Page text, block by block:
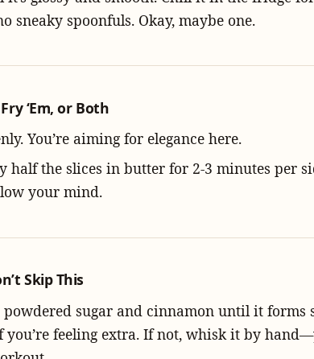
sneaky spoonfuls. Okay, maybe one.
‘Em, or Both
You’re aiming for elegance here.
half the slices in butter for 2-3 minutes per
your mind.
Skip This
sugar and cinnamon until it forms
you’re feeling extra. If not, whisk it by